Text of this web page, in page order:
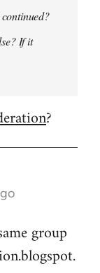
If it
?
group